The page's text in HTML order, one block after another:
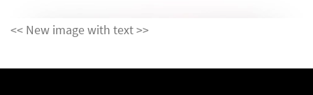
<< New image with text >>